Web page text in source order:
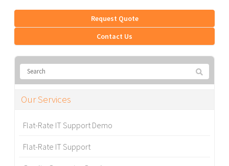
Request Quote
Contact Us
Our Services
Flat-Rate IT Support Demo
Flat-Rate IT Support